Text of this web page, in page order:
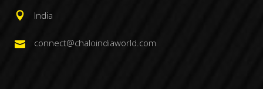
India
connect@chaloindiaworld.com